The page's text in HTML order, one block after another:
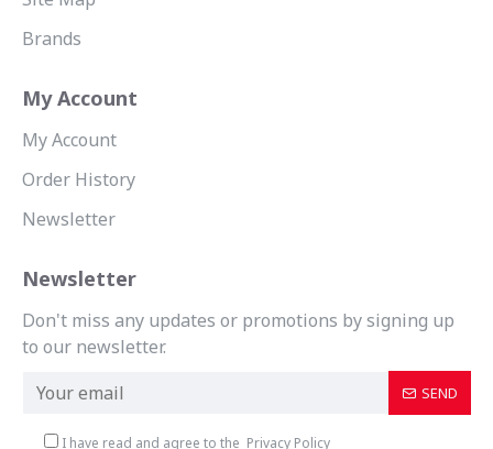
Brands
My Account
My Account
Order History
Newsletter
Newsletter
Don't miss any updates or promotions by signing up
to our newsletter.
SEND
I have read and agree to the Privacy Policy